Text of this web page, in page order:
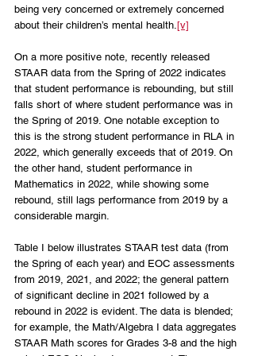
being very concerned or extremely concerned
about their children’s mental health. [v]
On a more positive note, recently released
STAAR data from the Spring of 2022 indicates
that student performance is rebounding, but still
falls short of where student performance was in
the Spring of 2019. One notable exception to
this is the strong student performance in RLA in
2022, which generally exceeds that of 2019. On
the other hand, student performance in
Mathematics in 2022, while showing some
rebound, still lags performance from 2019 by a
considerable margin.
Table I below illustrates STAAR test data (from
the Spring of each year) and EOC assessments
from 2019, 2021, and 2022; the general pattern
of significant decline in 2021 followed by a
rebound in 2022 is evident. The data is blended;
for example, the Math/Algebra I data aggregates
STAAR Math scores for Grades 3-8 and the high